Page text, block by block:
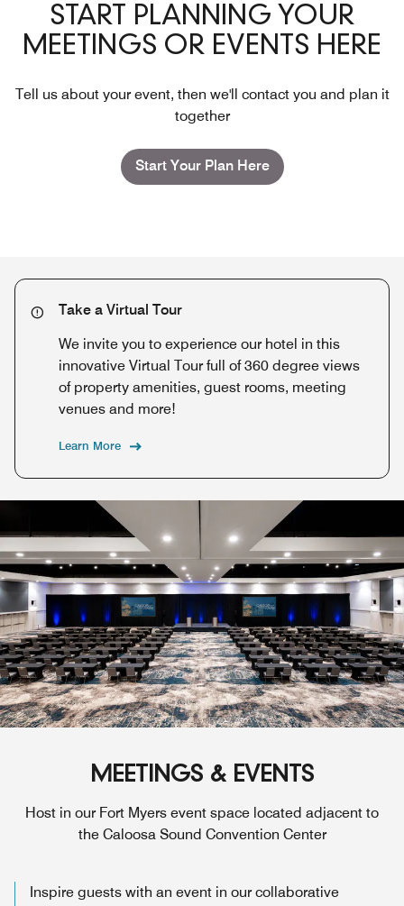
START PLANNING YOUR
MEETINGS OR EVENTS HERE
Tell us about your event, then we'll contact you and plan it
together
Start Your Plan Here
Take a Virtual Tour
We invite you to experience our hotel in this
innovative Virtual Tour full of 360 degree views
of property amenities, guest rooms, meeting
venues and more!
Learn More
MEETINGS & EVENTS
Host in our Fort Myers event space located adjacent to
the Caloosa Sound Convention Center
Inspire guests with an event in our collaborative